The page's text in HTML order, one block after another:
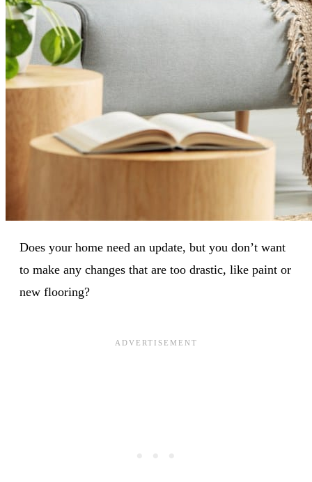
Does your home need an update, but you don’t want
to make any changes that are too drastic, like paint or
new flooring?